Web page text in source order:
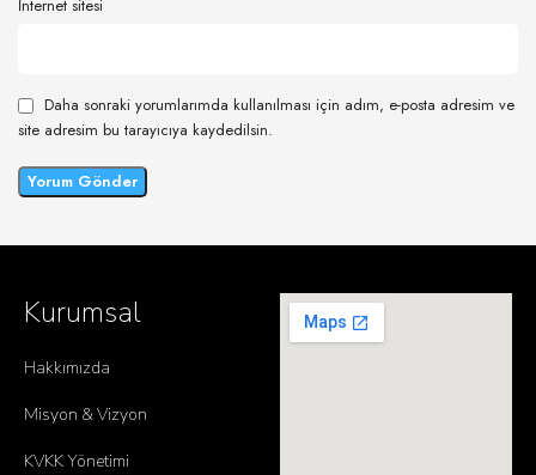
İnternet sitesi
Daha sonraki yorumlarımda kullanılması için adım, e-posta adresim ve
site adresim bu tarayıcıya kaydedilsin.
Kurumsal
Hakkımızda
Misyon & Vizyon
KVKK Yönetimi